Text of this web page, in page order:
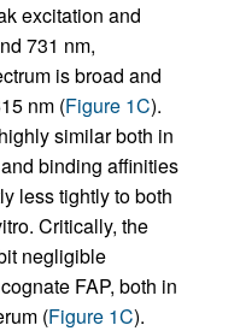
excitation and
731 nm,
is broad and
nm (Figure 1C).
similar both in
binding affinities
less tightly to both
Critically, the
negligible
FAP, both in
(Figure 1C).